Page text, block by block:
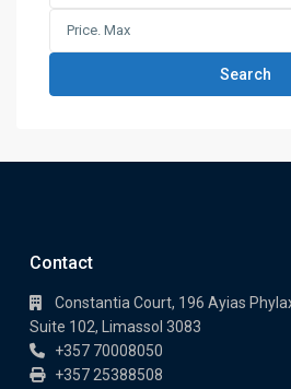
Search
Contact
Constantia Court, 196 Ayias
Suite 102, Limassol 3083
+357 70008050
+357 25388508